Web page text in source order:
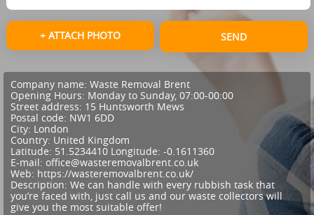
+ ATTACH PHOTO SEND
Company name: Waste Removal Brent
Opening Hours: Monday to Sunday, 07:00-00:00
Street address: 15 Huntsworth Mews
Postal code: NW1 6DD
City: London
Country: United Kingdom
Latitude: 51.5234410 Longitude: -0.1611360
E-mail: office@wasteremovalbrent.co.uk
Web: https://wasteremovalbrent.co.uk/
Description: We can handle with every rubbish task that
you’re faced with, just call us and our waste collectors will
give you the most suitable offer!